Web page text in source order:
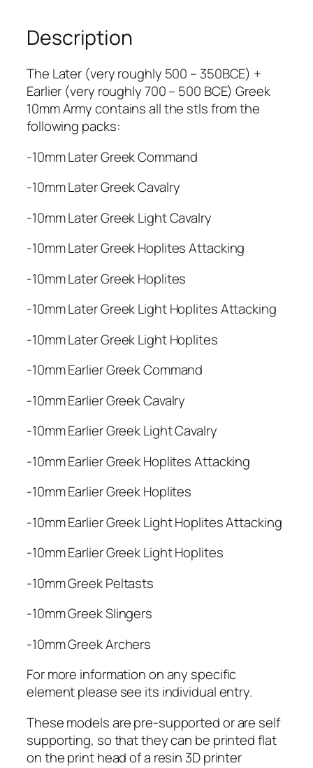
L
t
e
r
G
e
k
A
m
q
a
n
i
y
Description
The Later (very roughly 500 – 350BCE) +
Earlier (very roughly 700 – 500 BCE) Greek
10mm Army contains all the stls from the
following packs:
-10mm Later Greek Command
-10mm Later Greek Cavalry
-10mm Later Greek Light Cavalry
-10mm Later Greek Hoplites Attacking
-10mm Later Greek Hoplites
-10mm Later Greek Light Hoplites Attacking
-10mm Later Greek Light Hoplites
-10mm Earlier Greek Command
-10mm Earlier Greek Cavalry
-10mm Earlier Greek Light Cavalry
-10mm Earlier Greek Hoplites Attacking
-10mm Earlier Greek Hoplites
-10mm Earlier Greek Light Hoplites Attacking
-10mm Earlier Greek Light Hoplites
-10mm Greek Peltasts
-10mm Greek Slingers
-10mm Greek Archers
For more information on any specific
element please see its individual entry.
These models are pre-supported or are self
supporting, so that they can be printed flat
on the print head of a resin 3D printer